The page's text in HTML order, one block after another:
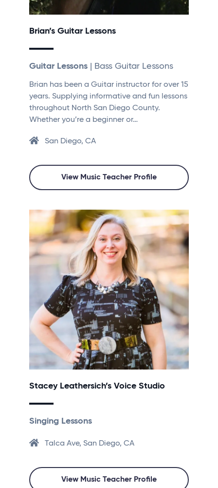
Brian’s Guitar Lessons
Guitar Lessons | Bass Guitar Lessons
Brian has been a Guitar instructor for over 15
years. Supplying informative and fun lessons
throughout North San Diego County.
Whether you’re a beginner or…
San Diego, CA
View Music Teacher Profile
Stacey Leathersich’s Voice Studio
Singing Lessons
Talca Ave, San Diego, CA
View Music Teacher Profile